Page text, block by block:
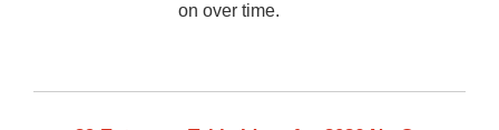
on over time.